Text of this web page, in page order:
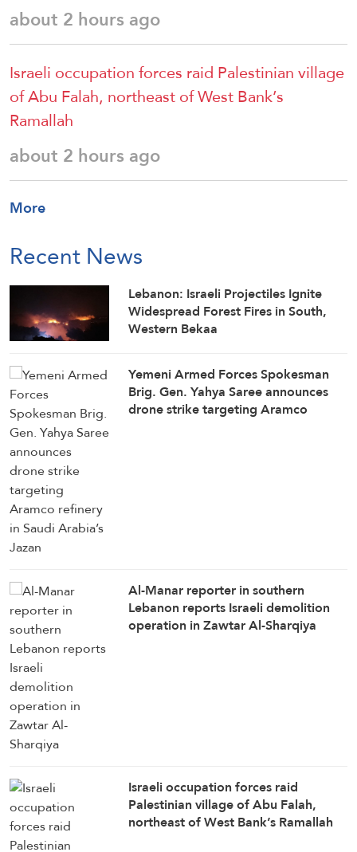
about 2 hours ago
Israeli occupation forces raid Palestinian village
of Abu Falah, northeast of West Bank’s
Ramallah
about 2 hours ago
More
Recent News
Lebanon: Israeli Projectiles Ignite
Widespread Forest Fires in South,
Western Bekaa
Yemeni Armed Forces Spokesman
Brig. Gen. Yahya Saree announces
drone strike targeting Aramco
Al-Manar reporter in southern
Lebanon reports Israeli demolition
operation in Zawtar Al-Sharqiya
Israeli occupation forces raid
Palestinian village of Abu Falah,
northeast of West Bank’s Ramallah